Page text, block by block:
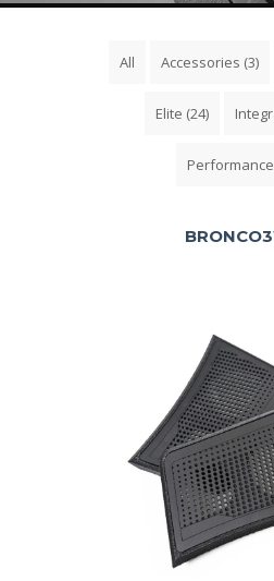
All Accessories (3)
Elite (24)
Performance